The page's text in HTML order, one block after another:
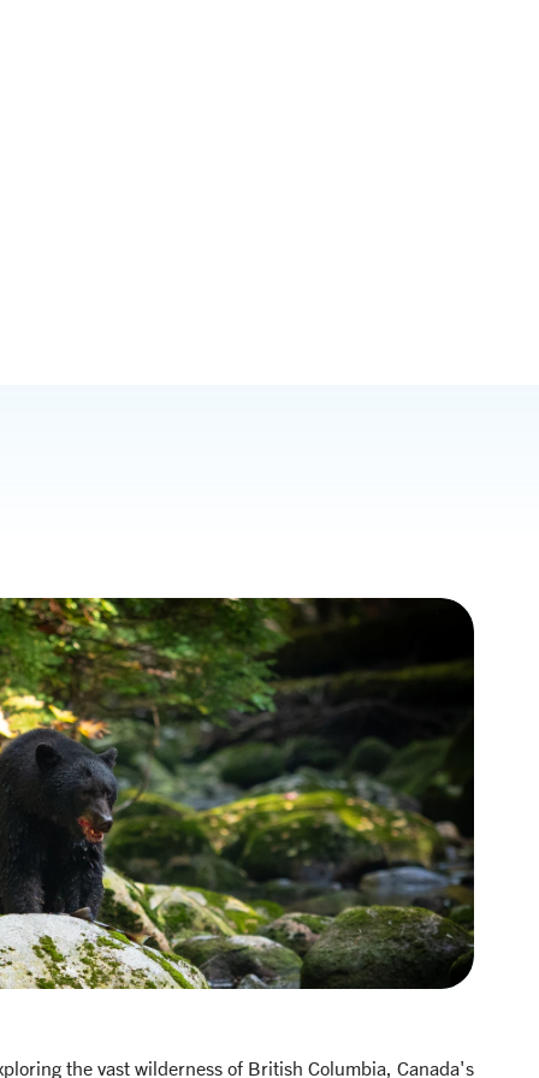
the vast wilderness of British Columbia, Canada's